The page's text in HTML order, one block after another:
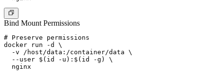
Bind Mount Permissions
# Preserve permissions
docker run -d \
  -v /host/data:/container/data \
  --user $(id -u):$(id -g) \
  nginx